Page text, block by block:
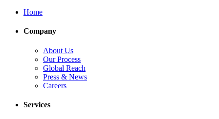
Home
Company
About Us
Our Process
Global Reach
Press & News
Careers
Services